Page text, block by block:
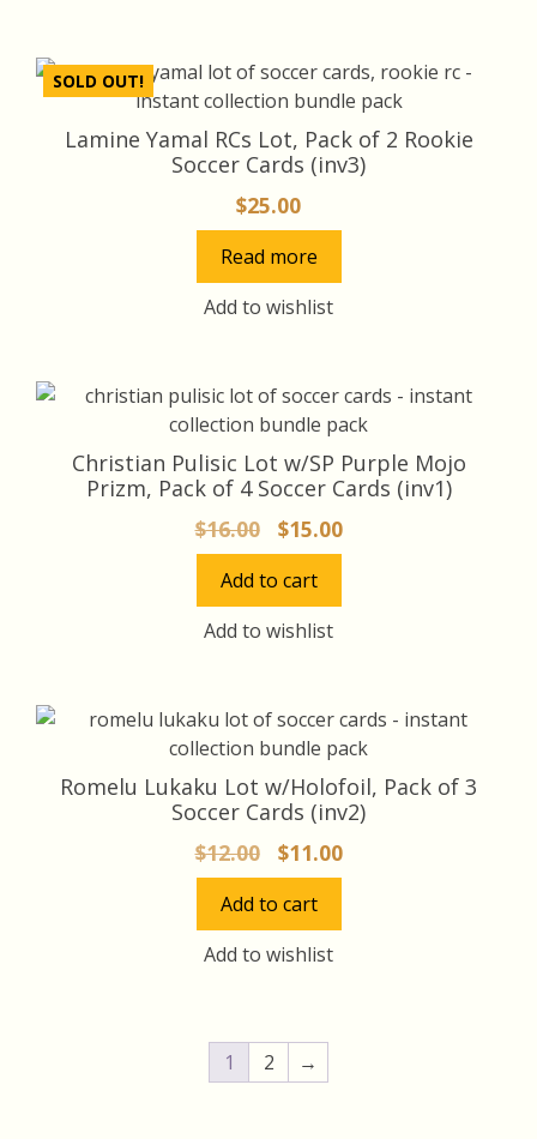
SOLD OUT!
Lamine Yamal RCs Lot, Pack of 2 Rookie
Soccer Cards (inv3)
$25.00
Read more
Add to wishlist
Christian Pulisic Lot w/SP Purple Mojo
Prizm, Pack of 4 Soccer Cards (inv1)
$16.00
Original
price
was:
$16.00.
$15.00Current
price
Add to cart
Add to wishlist
Romelu Lukaku Lot w/Holofoil, Pack of 3
Soccer Cards (inv2)
$12.00
Original
price
was:
$12.00.
$11.00Current
price
Add to cart
Add to wishlist
1 2 →